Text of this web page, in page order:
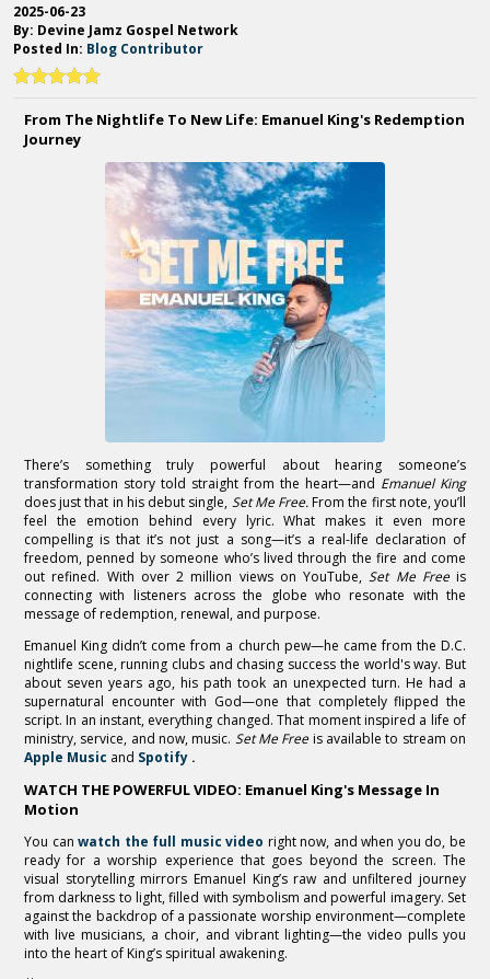
2025-06-23
By: Devine Jamz Gospel Network
Posted In: Blog Contributor
From The Nightlife To New Life: Emanuel King's Redemption
Journey
There’s something truly powerful about hearing someone’s
transformation story told straight from the heart—and Emanuel King
does just that in his debut single, Set Me Free.From the first note, you’ll
feel the emotion behind every lyric. What makes it even more
compelling is that it’s not just a song—it’s a real-life declaration of
freedom, penned by someone who’s lived through the fire and come
out refined. With over 2 million views on YouTube,Set Me Freeis
connecting with listeners across the globe who resonate with the
message of redemption, renewal, and purpose.
Emanuel King didn’t come from a church pew—he came from the D.C.
nightlife scene, running clubs and chasing success the world's way. But
about seven years ago, his path took an unexpected turn. He had a
supernatural encounter with God—one that completely flipped the
script. In an instant, everything changed. That moment inspired a life of
ministry, service, and now, music. Set Me Freeis available to stream on
Apple Music and Spotify .
WATCH THE POWERFUL VIDEO: Emanuel King's Message In
Motion
You canwatch the full music video right now, and when you do, be
ready for a worship experience that goes beyond the screen. The
visual storytelling mirrors Emanuel King’s raw and unfiltered journey
from darkness to light, filled with symbolism and powerful imagery. Set
against the backdrop of a passionate worship environment—complete
with live musicians, a choir, and vibrant lighting—the video pulls you
into the heart of King’s spiritual awakening.